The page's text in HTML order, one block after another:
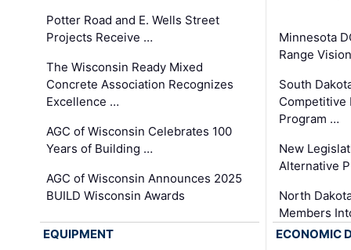
Potter Road and E. Wells Street
Projects Receive …
The Wisconsin Ready Mixed
Concrete Association Recognizes
Excellence …
AGC of Wisconsin Celebrates 100
Years of Building …
AGC of Wisconsin Announces 2025
BUILD Wisconsin Awards
Minnesota
Range
South
Competitive
Program …
New
Alternative
North
Members
EQUIPMENT
ECONOMIC